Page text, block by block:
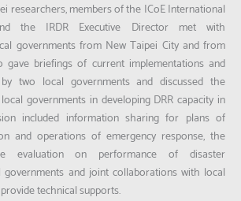
researchers, members of the ICoE International
the IRDR Executive Director met with
governments from New Taipei City and from
gave briefings of current implementations and
two local governments and discussed the
governments in developing DRR capacity in
included information sharing for plans of
and operations of emergency response, the
evaluation on performance of disaster
governments and joint collaborations with local
technical supports.